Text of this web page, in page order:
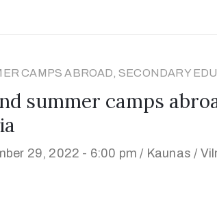
CAMPS ABROAD, SECONDARY
summer camps
29, 2022 - 6:00 pm / Kaunas /